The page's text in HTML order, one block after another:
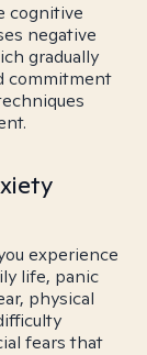
cognitive
negative
gradually
commitment
experience
life, panic
physical
fears that